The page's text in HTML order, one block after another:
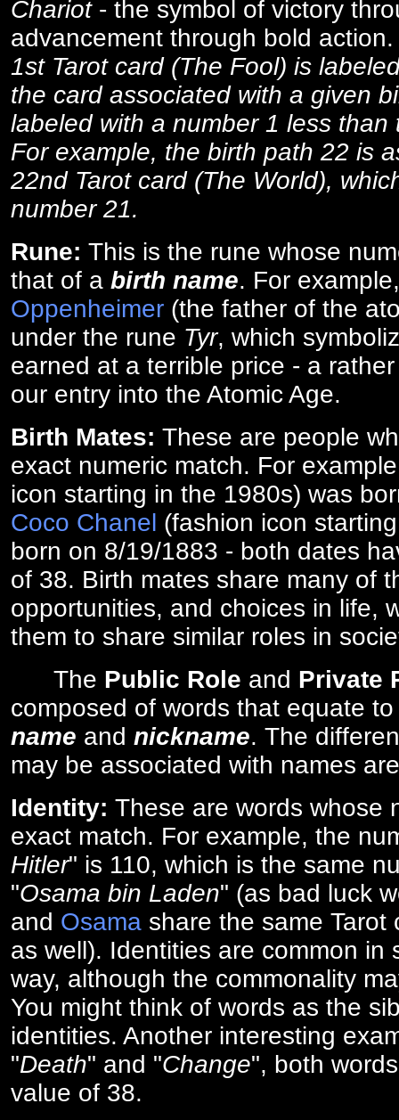
Chariot- the symbol of victory
advancement through bold
1st Tarot card (The Fool) is
the card associated with a given
labeled with a number 1 less than
For example, the birth path 22 is
22nd Tarot card (The World),
number 21.
Rune: This is the rune whose
that of a birth name. For
Oppenheimer (the father of the
under the rune Tyr, which
earned at a terrible price - a
our entry into the Atomic Age.
Birth Mates: These are people
exact numeric match. For
icon starting in the 1980s) was
Coco Chanel (fashion icon
born on 8/19/1883 - both dates
of 38. Birth mates share many of
opportunities, and choices in life,
them to share similar roles in
The Public Role and Private
composed of words that equate
name and nickname. The
may be associated with names
Identity: These are words whose
exact match. For example, the
Hitler" is 110, which is the same
"Osama bin Laden" (as bad luck
and Osama share the same Tarot
as well). Identities are common in
way, although the commonality
You might think of words as the
identities. Another interesting
"Death" and "Change", both
value of 38.